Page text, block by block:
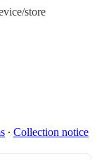
store
∙ Collection notice